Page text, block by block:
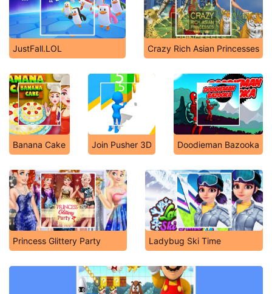
JustFall.LOL Crazy Rich Asian Princesses
Banana Cake Join Pusher 3D Doodieman Bazooka
Princess Glittery Party Ladybug Ski Time